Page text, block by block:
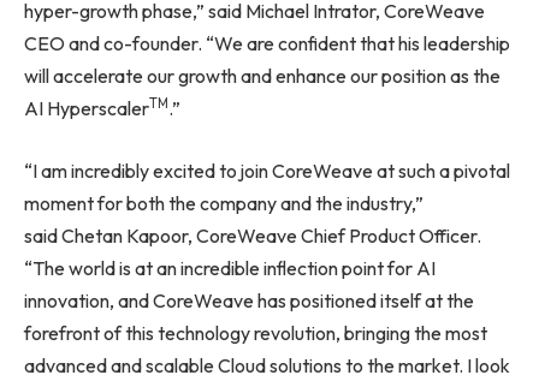
hyper-growth phase,” said Michael Intrator, CoreWeave
CEO and co-founder. “We are confident that his leadership
will accelerate our growth and enhance our position as the
AI HyperscalerTM.”
“I am incredibly excited to join CoreWeave at such a pivotal
moment for both the company and the industry,”
said Chetan Kapoor, CoreWeave Chief Product Officer.
“The world is at an incredible inflection point for AI
innovation, and CoreWeave has positioned itself at the
forefront of this technology revolution, bringing the most
advanced and scalable Cloud solutions to the market. I look